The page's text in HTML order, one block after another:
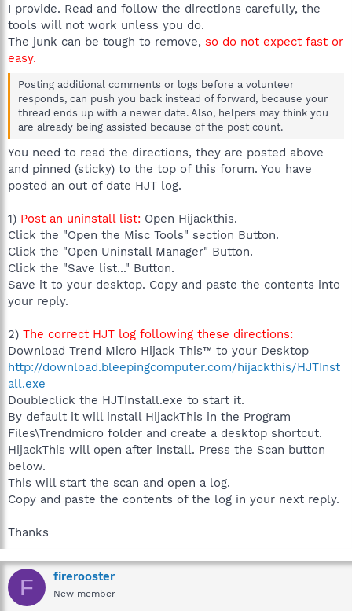
I provide. Read and follow the directions carefully, the
tools will not work unless you do.
The junk can be tough to remove, so do not expect fast or
easy.
Posting additional comments or logs before a volunteer
responds, can push you back instead of forward, because your
thread ends up with a newer date. Also, helpers may think you
are already being assisted because of the post count.
You need to read the directions, they are posted above
and pinned (sticky) to the top of this forum. You have
posted an out of date HJT log.
1) Post an uninstall list: Open Hijackthis.
Click the "Open the Misc Tools" section Button.
Click the "Open Uninstall Manager" Button.
Click the "Save list..." Button.
Save it to your desktop. Copy and paste the contents into
your reply.
2) The correct HJT log following these directions:
Download Trend Micro Hijack This™ to your Desktop
http://download.bleepingcomputer.com/hijackthis/HJTInst
all.exe
Doubleclick the HJTInstall.exe to start it.
By default it will install HijackThis in the Program
Files\Trendmicro folder and create a desktop shortcut.
HijackThis will open after install. Press the Scan button
below.
This will start the scan and open a log.
Copy and paste the contents of the log in your next reply.
Thanks
F firerooster
New member